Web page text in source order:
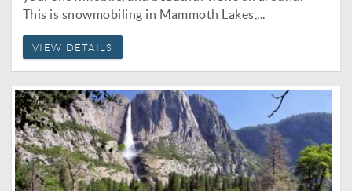
This is snowmobiling in Mammoth Lakes, ...
VIEW DETAILS